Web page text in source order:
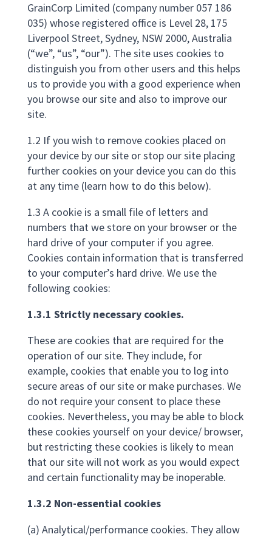
GrainCorp Limited (company number 057 186
035) whose registered office is Level 28, 175
Liverpool Street, Sydney, NSW 2000, Australia
(“we”, “us”, “our”). The site uses cookies to
distinguish you from other users and this helps
us to provide you with a good experience when
you browse our site and also to improve our
site.
1.2 If you wish to remove cookies placed on
your device by our site or stop our site placing
further cookies on your device you can do this
at any time (learn how to do this below).
1.3 A cookie is a small file of letters and
numbers that we store on your browser or the
hard drive of your computer if you agree.
Cookies contain information that is transferred
to your computer’s hard drive. We use the
following cookies:
1.3.1 Strictly necessary cookies.
These are cookies that are required for the
operation of our site. They include, for
example, cookies that enable you to log into
secure areas of our site or make purchases. We
do not require your consent to place these
cookies. Nevertheless, you may be able to block
these cookies yourself on your device/ browser,
but restricting these cookies is likely to mean
that our site will not work as you would expect
and certain functionality may be inoperable.
1.3.2 Non-essential cookies
(a) Analytical/performance cookies. They allow